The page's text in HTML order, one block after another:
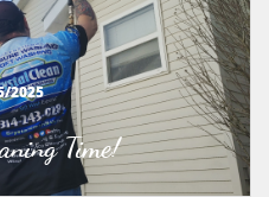
Time!
2025